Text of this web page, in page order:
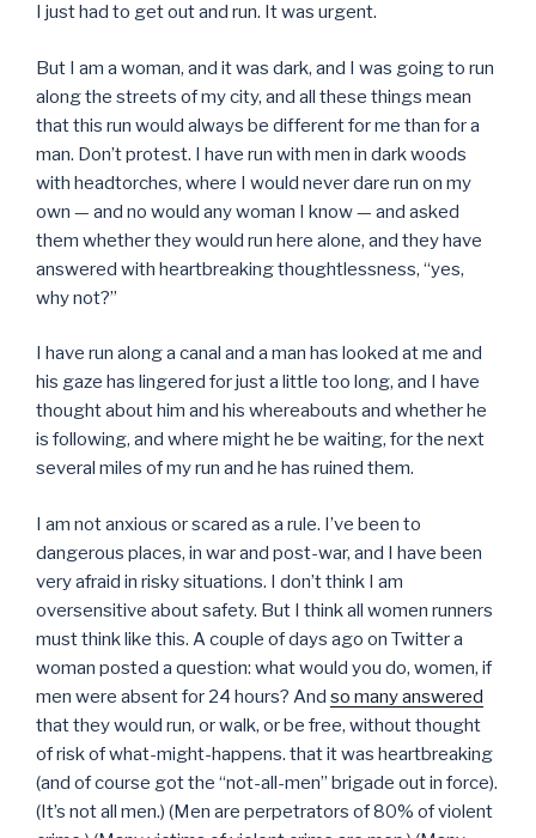
I just had to get out and run. It was urgent.
But I am a woman, and it was dark, and I was going to run
along the streets of my city, and all these things mean
that this run would always be different for me than for a
man. Don’t protest. I have run with men in dark woods
with headtorches, where I would never dare run on my
own — and no would any woman I know — and asked
them whether they would run here alone, and they have
answered with heartbreaking thoughtlessness, “yes,
why not?”
I have run along a canal and a man has looked at me and
his gaze has lingered for just a little too long, and I have
thought about him and his whereabouts and whether he
is following, and where might he be waiting, for the next
several miles of my run and he has ruined them.
I am not anxious or scared as a rule. I’ve been to
dangerous places, in war and post-war, and I have been
very afraid in risky situations. I don’t think I am
oversensitive about safety. But I think all women runners
must think like this. A couple of days ago on Twitter a
woman posted a question: what would you do, women, if
men were absent for 24 hours? And so many answered
that they would run, or walk, or be free, without thought
of risk of what-might-happens. that it was heartbreaking
(and of course got the “not-all-men” brigade out in force).
(It’s not all men.) (Men are perpetrators of 80% of violent